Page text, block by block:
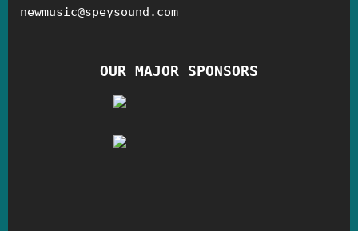
newmusic@speysound.com
OUR MAJOR SPONSORS